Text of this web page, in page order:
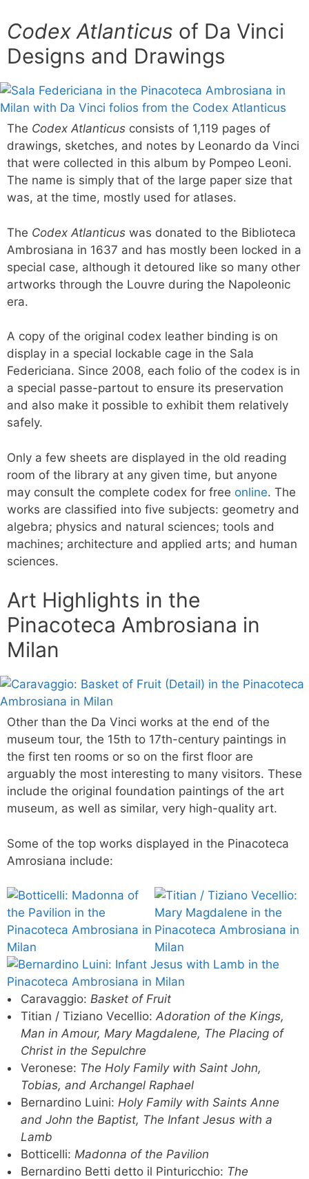
Codex Atlanticus of Da Vinci
Designs and Drawings
The Codex Atlanticus consists of 1,119 pages of
drawings, sketches, and notes by Leonardo da Vinci
that were collected in this album by Pompeo Leoni.
The name is simply that of the large paper size that
was, at the time, mostly used for atlases.
The Codex Atlanticus was donated to the Biblioteca
Ambrosiana in 1637 and has mostly been locked in a
special case, although it detoured like so many other
artworks through the Louvre during the Napoleonic
era.
A copy of the original codex leather binding is on
display in a special lockable cage in the Sala
Federiciana. Since 2008, each folio of the codex is in
a special passe-partout to ensure its preservation
and also make it possible to exhibit them relatively
safely.
Only a few sheets are displayed in the old reading
room of the library at any given time, but anyone
may consult the complete codex for free online. The
works are classified into five subjects: geometry and
algebra; physics and natural sciences; tools and
machines; architecture and applied arts; and human
sciences.
Art Highlights in the
Pinacoteca Ambrosiana in
Milan
Other than the Da Vinci works at the end of the
museum tour, the 15th to 17th-century paintings in
the first ten rooms or so on the first floor are
arguably the most interesting to many visitors. These
include the original foundation paintings of the art
museum, as well as similar, very high-quality art.
Some of the top works displayed in the Pinacoteca
Amrosiana include:
Caravaggio: Basket of Fruit
Titian / Tiziano Vecellio: Adoration of the Kings,
Man in Amour, Mary Magdalene, The Placing of
Christ in the Sepulchre
Veronese: The Holy Family with Saint John,
Tobias, and Archangel Raphael
Bernardino Luini: Holy Family with Saints Anne
and John the Baptist, The Infant Jesus with a
Lamb
Botticelli: Madonna of the Pavilion
Bernardino Betti detto il Pinturicchio: The